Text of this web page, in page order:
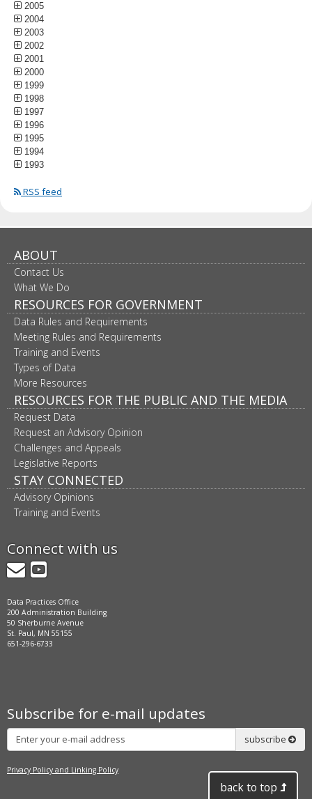
2005
2004
2003
2002
2001
2000
1999
1998
1997
1996
1995
1994
1993
RSS feed
ABOUT
Contact Us
What We Do
RESOURCES FOR GOVERNMENT
Data Rules and Requirements
Meeting Rules and Requirements
Training and Events
Types of Data
More Resources
RESOURCES FOR THE PUBLIC AND THE MEDIA
Request Data
Request an Advisory Opinion
Challenges and Appeals
Legislative Reports
STAY CONNECTED
Advisory Opinions
Training and Events
Connect with us
GovDelivery
YouTube
Data Practices Office
200 Administration Building
50 Sherburne Avenue
St. Paul, MN 55155
651-296-6733
Subscribe for e-mail updates
Subscribe
subscribe
Privacy Policy and Linking Policy
back to top